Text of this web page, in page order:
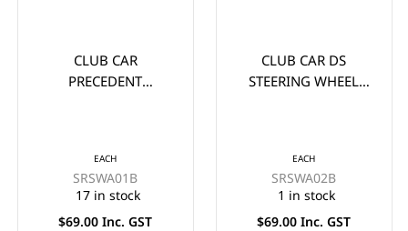
CLUB CAR
PRECEDENT
EACH
SRSWA01B
17 in stock
$69.00 Inc. GST
CLUB CAR DS
STEERING WHEEL
EACH
SRSWA02B
1 in stock
$69.00 Inc. GST